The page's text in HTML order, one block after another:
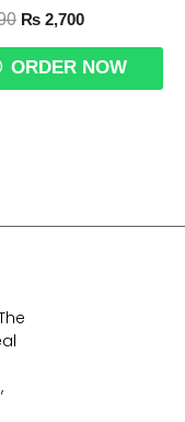
₨ 2,700
ORDER NOW